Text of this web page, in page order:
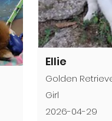
Ellie
Golden
Girl
2026-04-29